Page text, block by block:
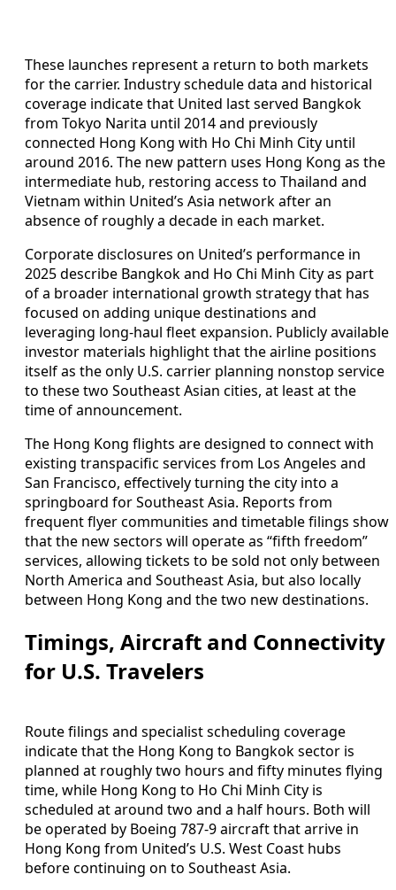
These launches represent a return to both markets
for the carrier. Industry schedule data and historical
coverage indicate that United last served Bangkok
from Tokyo Narita until 2014 and previously
connected Hong Kong with Ho Chi Minh City until
around 2016. The new pattern uses Hong Kong as the
intermediate hub, restoring access to Thailand and
Vietnam within United’s Asia network after an
absence of roughly a decade in each market.
Corporate disclosures on United’s performance in
2025 describe Bangkok and Ho Chi Minh City as part
of a broader international growth strategy that has
focused on adding unique destinations and
leveraging long-haul fleet expansion. Publicly available
investor materials highlight that the airline positions
itself as the only U.S. carrier planning nonstop service
to these two Southeast Asian cities, at least at the
time of announcement.
The Hong Kong flights are designed to connect with
existing transpacific services from Los Angeles and
San Francisco, effectively turning the city into a
springboard for Southeast Asia. Reports from
frequent flyer communities and timetable filings show
that the new sectors will operate as “fifth freedom”
services, allowing tickets to be sold not only between
North America and Southeast Asia, but also locally
between Hong Kong and the two new destinations.
Timings, Aircraft and Connectivity
for U.S. Travelers
Route filings and specialist scheduling coverage
indicate that the Hong Kong to Bangkok sector is
planned at roughly two hours and fifty minutes flying
time, while Hong Kong to Ho Chi Minh City is
scheduled at around two and a half hours. Both will
be operated by Boeing 787-9 aircraft that arrive in
Hong Kong from United’s U.S. West Coast hubs
before continuing on to Southeast Asia.